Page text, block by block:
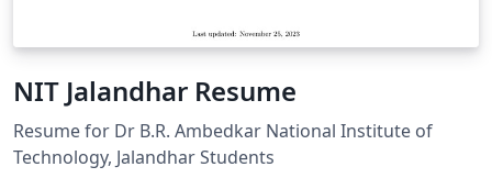
NIT Jalandhar Resume
Resume for Dr B.R. Ambedkar National Institute of
Technology, Jalandhar Students